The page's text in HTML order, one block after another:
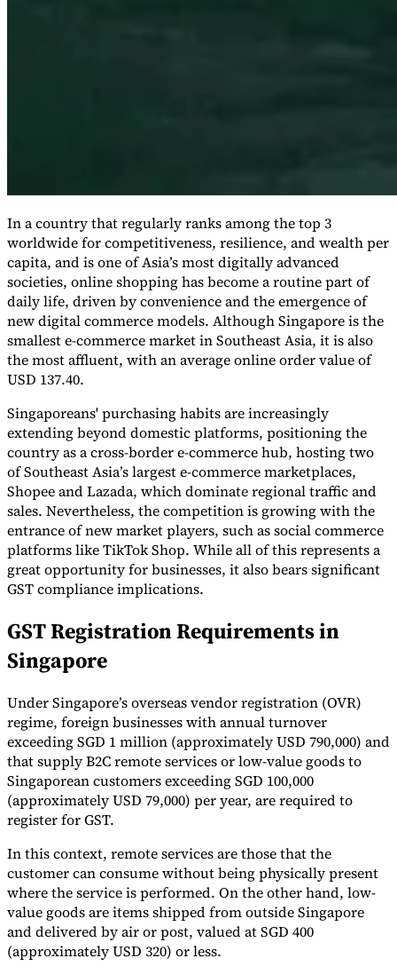
Werkzeuge
VAT-RechnerGST-RechnerVerkaufssteuer-RechnerVAT-
Nummernprüfer
Tracker für E-Rechnungs-Mandate
Experts
Unsere Autoren
Beitragender werdenWählen Sie einen Experten
In a country that regularly ranks among the top 3
worldwide for competitiveness, resilience, and wealth per
capita, and is one of Asia’s most digitally advanced
societies, online shopping has become a routine part of
daily life, driven by convenience and the emergence of
new digital commerce models. Although Singapore is the
smallest e-commerce market in Southeast Asia, it is also
the most affluent, with an average online order value of
USD 137.40.
Singaporeans' purchasing habits are increasingly
extending beyond domestic platforms, positioning the
country as a cross-border e-commerce hub, hosting two
of Southeast Asia’s largest e-commerce marketplaces,
Shopee and Lazada, which dominate regional traffic and
sales. Nevertheless, the competition is growing with the
entrance of new market players, such as social commerce
platforms like TikTok Shop. While all of this represents a
great opportunity for businesses, it also bears significant
GST compliance implications.
GST Registration Requirements in
Singapore
Under Singapore’s overseas vendor registration (OVR)
regime, foreign businesses with annual turnover
exceeding SGD 1 million (approximately USD 790,000) and
that supply B2C remote services or low-value goods to
Singaporean customers exceeding SGD 100,000
(approximately USD 79,000) per year, are required to
register for GST.
In this context, remote services are those that the
customer can consume without being physically present
where the service is performed. On the other hand, low-
value goods are items shipped from outside Singapore
and delivered by air or post, valued at SGD 400
(approximately USD 320) or less.